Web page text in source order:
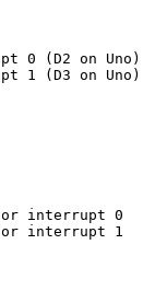
0 (D2 on Uno)
interrupt 0